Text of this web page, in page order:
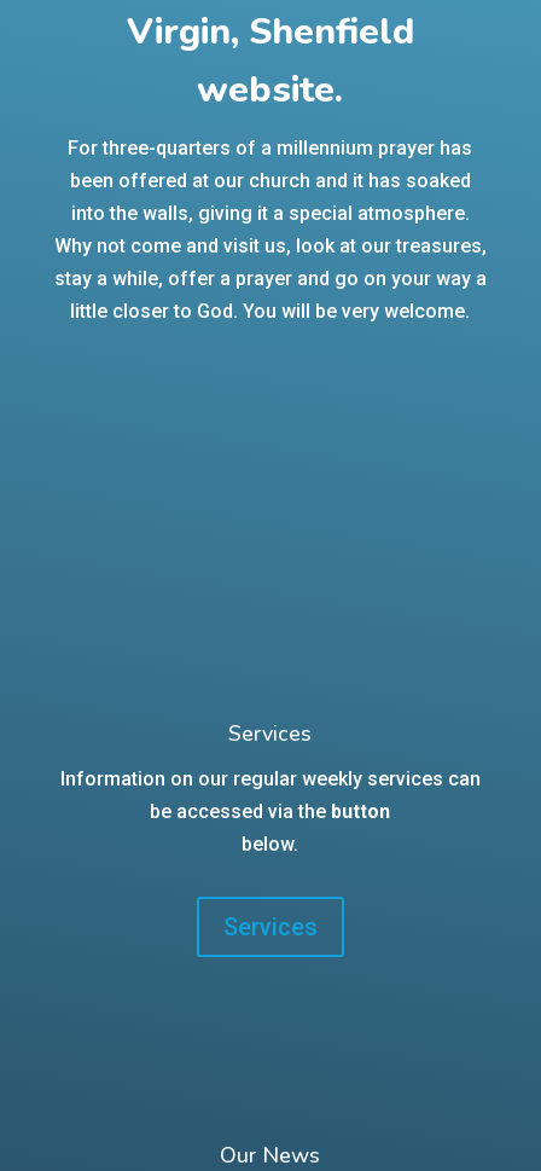
Virgin, Shenfield
website.
For three-quarters of a millennium prayer has
been offered at our church and it has soaked
into the walls, giving it a special atmosphere.
Why not come and visit us, look at our treasures,
stay a while, offer a prayer and go on your way a
little closer to God. You will be very welcome.
Services
Information on our regular weekly services can
be accessed via the button
below.
Services
Our News